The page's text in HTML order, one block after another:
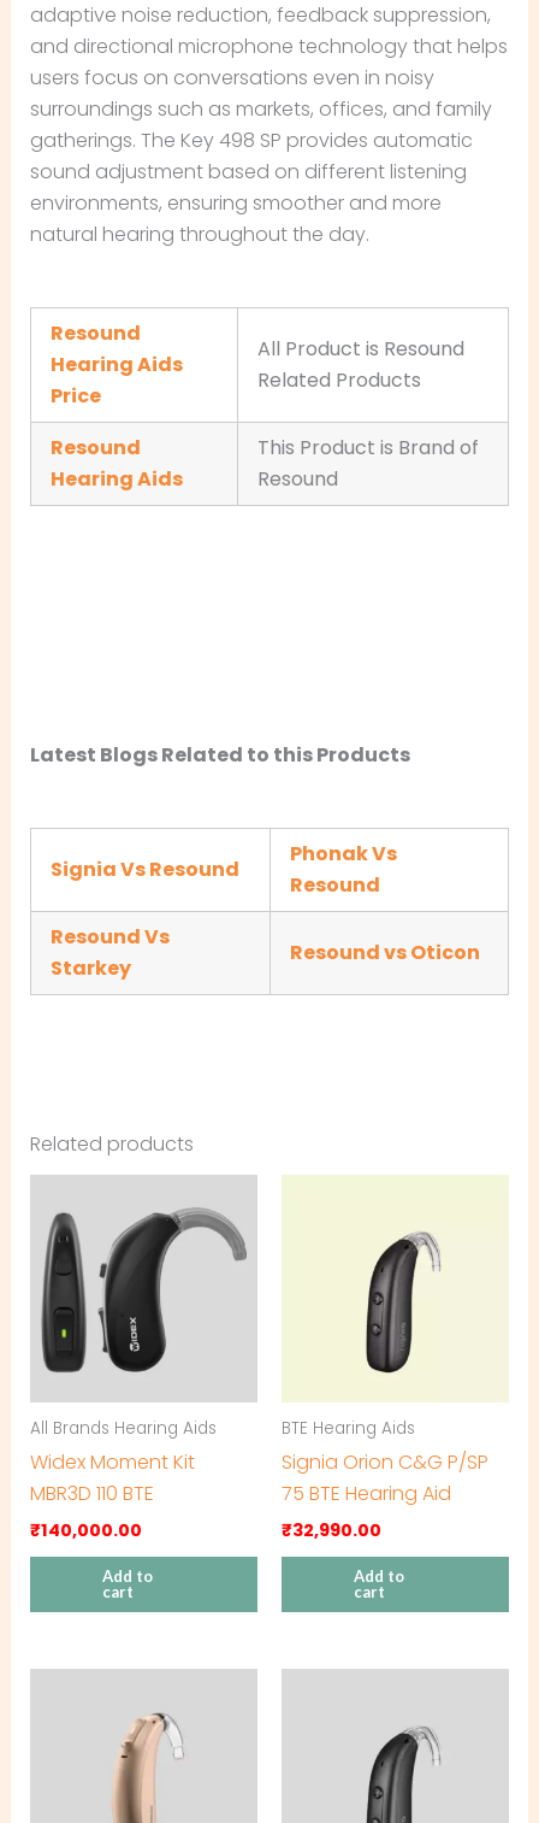
adaptive noise reduction, feedback suppression,
and directional microphone technology that helps
users focus on conversations even in noisy
surroundings such as markets, offices, and family
gatherings. The Key 498 SP provides automatic
sound adjustment based on different listening
environments, ensuring smoother and more
natural hearing throughout the day.
Resound
Hearing Aids
Price
All Product is Resound
Related Products
Resound
Hearing Aids
This Product is Brand of
Resound
Latest Blogs Related to this Products
Signia Vs Resound
Phonak Vs
Resound
Resound Vs
Starkey
Resound vs Oticon
Related products
All Brands Hearing Aids
Widex Moment Kit
MBR3D 110 BTE
₹140,000.00
Add to
cart
BTE Hearing Aids
Signia Orion C&G P/SP
75 BTE Hearing Aid
₹32,990.00
Add to
cart